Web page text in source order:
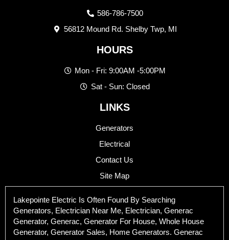
586-786-7500
56812 Mound Rd. Shelby Twp, MI
HOURS
Mon - Fri: 9:00AM -5:00PM
Sat - Sun: Closed
LINKS
Generators
Electrical
Contact Us
Site Map
Lakepointe Electric Is Often Found By Searching
Generators, Electrician Near Me, Electrician, Generac
Generator, Generac, Generator For House, Whole House
Generator, Generator Sales, Home Generators. Generac